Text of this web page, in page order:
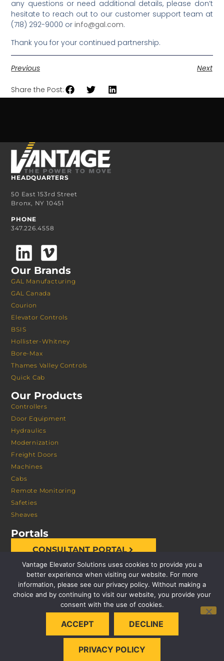
any questions or need additional details, please don’t
hesitate to reach out to our customer support team at
(718) 292-9000 orinfo@gal.com.
Thank you for your continued partnership.
Previous Next
Share the Post:
HEADQUARTERS
50 East 153rd Street
Bronx, NY 10451
PHONE
347.226.4558
Our Brands
GAL Manufacturing
GAL Canada
Courion
Elevator Controls
BSIS
Hollister-Whitney
Bore-Max
Thames Valley Controls
Quick Cab
Our Products
Controllers
Door Equipment
Hydraulics
Modernization
Freight Doors
Machines
Cabs
Remote Monitoring
Safeties
Sheaves
Portals
CONSULTANT PORTAL
© 2026 VANTAGE ELEVATOR SOLUTIONS | ALL RIGHTS
PRIVACY POLICY
Vantage Elevator Solutions uses cookies to provide you a
better experience when visiting our website. For more
information, please see our privacy policy. Without making a
choice and by continuing to visit our website, you provide your
consent with the use of cookies.
ACCEPT DECLINE
PRIVACY POLICY